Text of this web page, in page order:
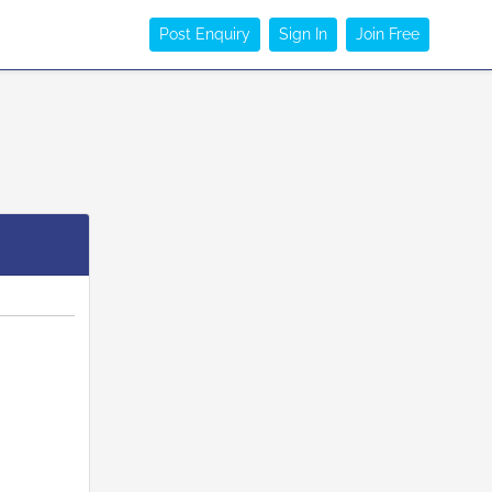
Post Enquiry Sign In Join Free